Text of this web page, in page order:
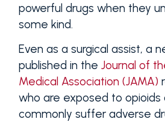
powerful drugs when they
some kind.
Even as a surgical assist, a
published in the Journal of
Medical Association (JAMA)
who are exposed to opioids
commonly suffer adverse